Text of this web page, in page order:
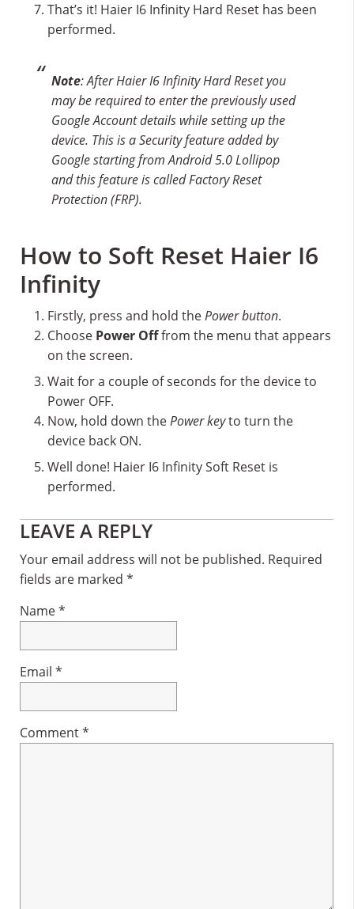
That’s it! Haier I6 Infinity Hard Reset has been
performed.
Note: After Haier I6 Infinity Hard Reset you
may be required to enter the previously used
Google Account details while setting up the
device. This is a Security feature added by
Google starting from Android 5.0 Lollipop
and this feature is called Factory Reset
Protection (FRP).
How to Soft Reset Haier I6
Infinity
Firstly, press and hold thePower button.
Choose Power Offfrom the menu that appears
on the screen.
Wait for a couple of seconds for the device to
Power OFF.
Now, hold down thePower keyto turn the
device back ON.
Well done! Haier I6 Infinity Soft Reset is
performed.
Reader
Interactions
LEAVE A REPLY
Your email address will not be published. Required
fields are marked *
Name*
Email *
Comment*